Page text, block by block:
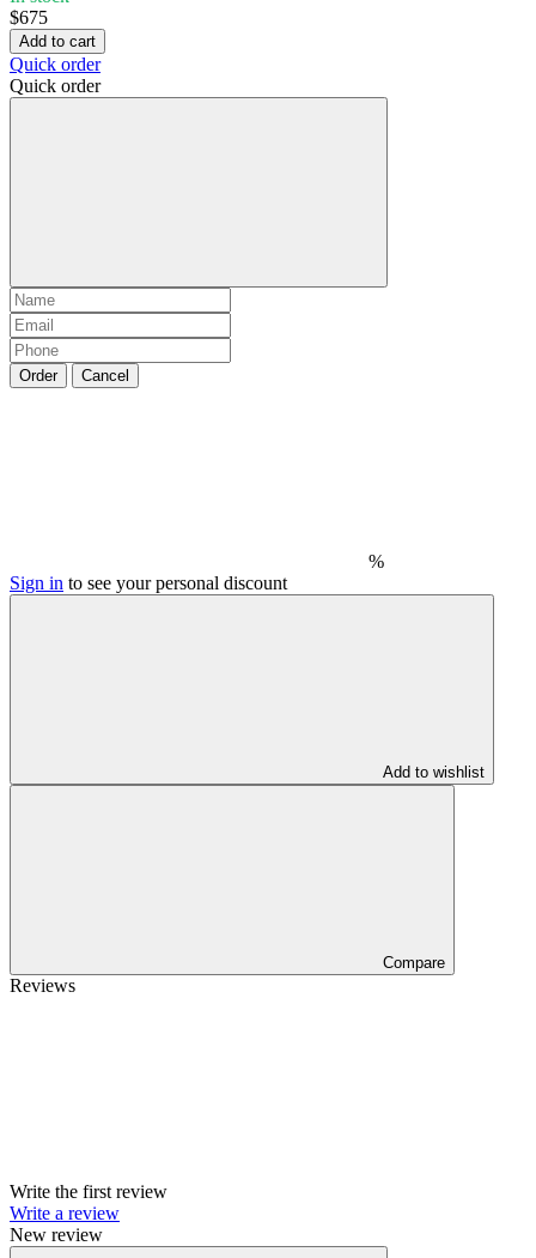
$675
Add to cart
Quick order
Quick order
Order Cancel
%
Sign in to see your personal discount
Add to wishlist
Compare
Reviews
Write the first review
Write a review
New review